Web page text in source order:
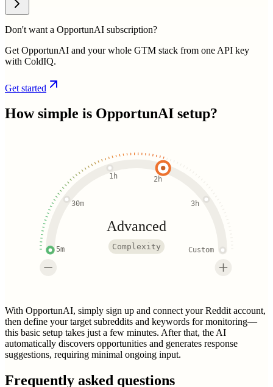
Don't want a OpportunAI subscription?
Get OpportunAI and your whole GTM stack from one API key
with ColdIQ.
Get started
How simple is OpportunAI setup?
5m
30m
1h 2h
3h
Custom
Advanced
Complexity
With OpportunAI, simply sign up and connect your Reddit account,
then define your target subreddits and keywords for monitoring—
this basic setup takes just a few minutes. After that, the AI
automatically discovers opportunities and generates response
suggestions, requiring minimal ongoing input.
Frequently asked questions